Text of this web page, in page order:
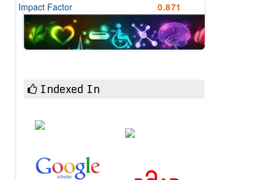
Impact Factor
0.871
Indexed In